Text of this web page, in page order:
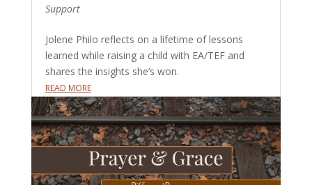
Support
Jolene Philo reflects on a lifetime of lessons
learned while raising a child with EA/TEF and
shares the insights she’s won.
READ MORE